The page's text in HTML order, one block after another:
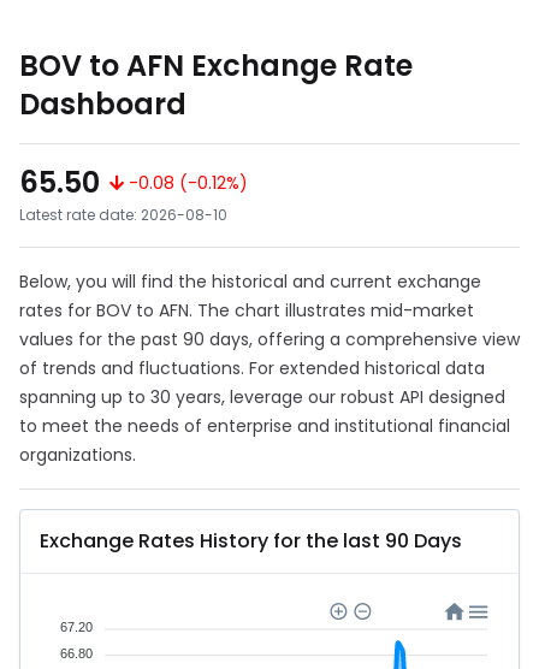
BOV to AFN Exchange Rate
Dashboard
65.50
-0.08 (-0.12%)
Latest rate date: 2026-08-10
Below, you will find the historical and current exchange
rates for BOV to AFN. The chart illustrates mid-market
values for the past 90 days, offering a comprehensive view
of trends and fluctuations. For extended historical data
spanning up to 30 years, leverage our robust API designed
to meet the needs of enterprise and institutional financial
organizations.
Exchange Rates History for the last 90 Days
67.20
66.80